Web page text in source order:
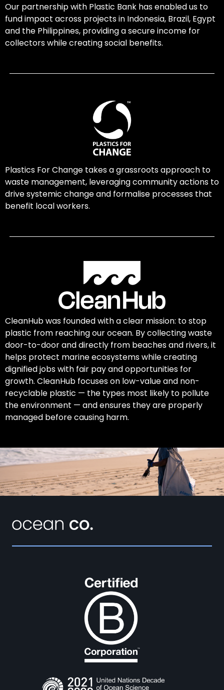
Our partnership with Plastic Bank has enabled us to
fund impact across projects in Indonesia, Brazil, Egypt
and the Philippines, providing a secure income for
collectors while creating social benefits.
Plastics For Change takes a grassroots approach to
waste management, leveraging community actions to
drive systemic change and formalise processes that
benefit local workers.
CleanHub was founded with a clear mission: to stop
plastic from reaching our ocean. By collecting waste
door-to-door and directly from beaches and rivers, it
helps protect marine ecosystems while creating
dignified jobs with fair pay and opportunities for
growth. CleanHub focuses on low-value and non-
recyclable plastic — the types most likely to pollute
the environment — and ensures they are properly
managed before causing harm.